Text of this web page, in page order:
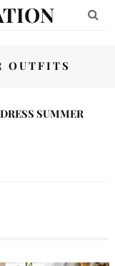
OUTFITS
SUMMER